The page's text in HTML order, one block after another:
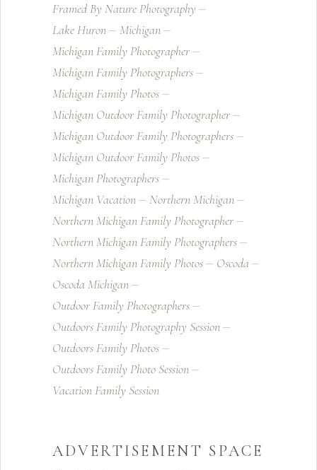
Framed By Nature Photography
Lake Huron
Michigan
Michigan Family Photographer
Michigan Family Photographers
Michigan Family Photos
Michigan Outdoor Family Photographer
Michigan Outdoor Family Photographers
Michigan Outdoor Family Photos
Michigan Photographers
Michigan Vacation
Northern Michigan
Northern Michigan Family Photographer
Northern Michigan Family Photographers
Northern Michigan Family Photos
Oscoda
Oscoda Michigan
Outdoor Family Photographers
Outdoors Family Photography Session
Outdoors Family Photos
Outdoors Family Photo Session
Vacation Family Session
ADVERTISEMENT SPACE